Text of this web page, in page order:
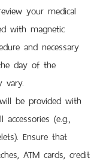
your medical
with magnetic
and necessary
day of the
vary.
be provided with
(e.g.,
Ensure that
ATM cards, credit